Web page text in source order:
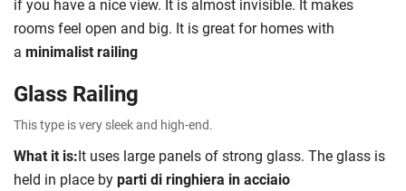
if you have a nice view. It is almost invisible. It makes
rooms feel open and big. It is great for homes with
a minimalist railing
Glass Railing
This type is very sleek and high-end.
What it is:It uses large panels of strong glass. The glass is
held in place byparti di ringhiera in acciaio